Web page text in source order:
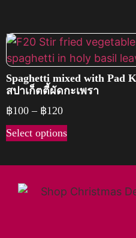
Spaghetti mixed with Pad
สปาเก็ตตี้ผัดกะเพรา
฿100 – ฿120
Select options